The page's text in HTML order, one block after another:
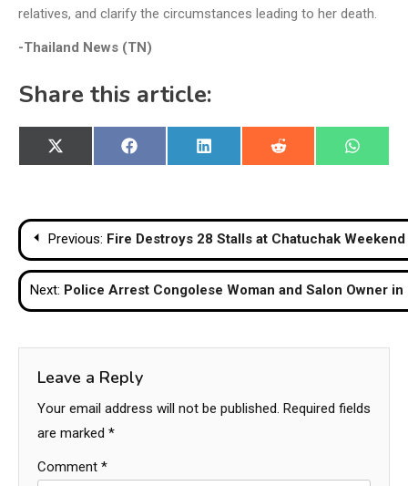
relatives, and clarify the circumstances leading to her death.
-Thailand News (TN)
Share this article:
Share
on
X
(Twitter)
Share
on
Facebook
Share
on
LinkedIn
Share
on
Reddit
Share
on
Post
navigation
Previous: Fire Destroys 28 Stalls at Chatuchak
Next: Police Arrest Congolese Woman and Salon Owner in
Leave a Reply
Your email address will not be published. Required fields
are marked *
Comment *